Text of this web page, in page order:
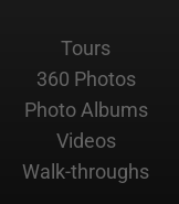
Tours
360 Photos
Photo Albums
Videos
Walk-throughs